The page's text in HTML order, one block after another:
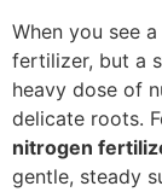
When you see
fertilizer, but a
heavy dose of
delicate roots.
nitrogen
gentle, steady